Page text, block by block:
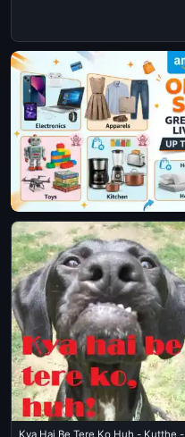
Kya Hai Be Tere Ko Huh - Kutthe -